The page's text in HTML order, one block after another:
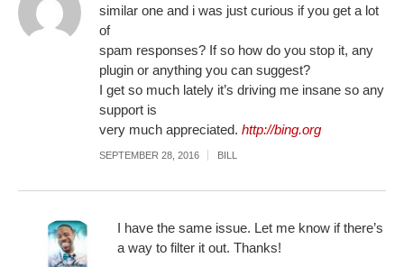
similar one and i was just curious if you get a lot
of
spam responses? If so how do you stop it, any
plugin or anything you can suggest?
I get so much lately it’s driving me insane so any
support is
very much appreciated. http://bing.org
SEPTEMBER 28, 2016 BILL
I have the same issue. Let me know if there’s
a way to filter it out. Thanks!